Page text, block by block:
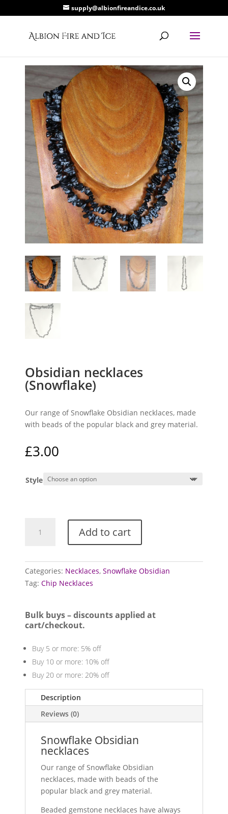
supply@albionfireandice.co.uk
Obsidian necklaces
(Snowflake)
Our range of Snowflake Obsidian necklaces, made
with beads of the popular black and grey material.
£3.00
Style
necklaces
Add to cart
Categories: Necklaces,Snowflake Obsidian
Tag:Chip Necklaces
Bulk buys – discounts applied at
cart/checkout.
Buy 5 or more: 5% off
Buy 10 or more: 10% off
Buy 20 or more: 20% off
Description
Reviews (0)
Snowflake Obsidian
necklaces
Our range of Snowflake Obsidian
necklaces, made with beads of the
popular black and grey material.
Beaded gemstone necklaces have always